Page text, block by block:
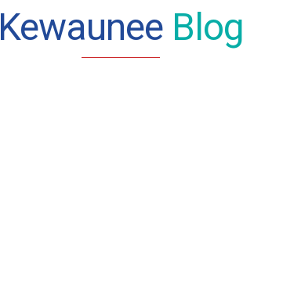
Kewaunee Blog